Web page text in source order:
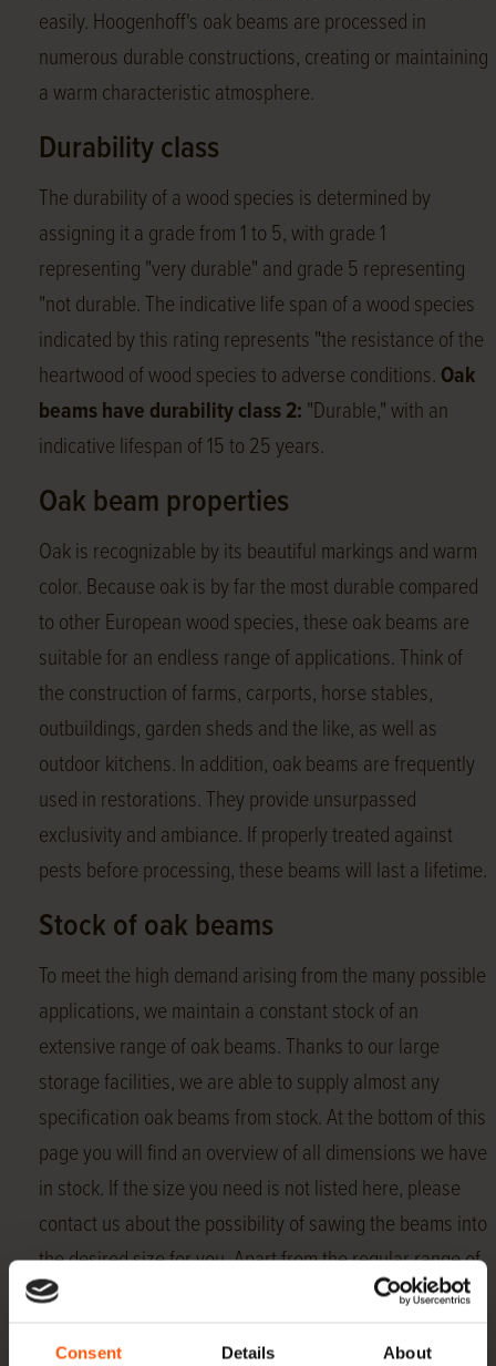
Consent Details About
easily. Hoogenhoff's oak beams are processed in
numerous durable constructions, creating or maintaining
a warm characteristic atmosphere.
Durability class
The durability of a wood species is determined by
assigning it a grade from 1 to 5, with grade 1
representing "very durable" and grade 5 representing
"not durable. The indicative life span of a wood species
indicated by this rating represents "the resistance of the
heartwood of wood species to adverse conditions. Oak
beams have durability class 2: "Durable," with an
indicative lifespan of 15 to 25 years.
Oak beam properties
Oak is recognizable by its beautiful markings and warm
color. Because oak is by far the most durable compared
to other European wood species, these oak beams are
suitable for an endless range of applications. Think of
the construction of farms, carports, horse stables,
outbuildings, garden sheds and the like, as well as
outdoor kitchens. In addition, oak beams are frequently
used in restorations. They provide unsurpassed
exclusivity and ambiance. If properly treated against
pests before processing, these beams will last a lifetime.
Stock of oak beams
To meet the high demand arising from the many possible
applications, we maintain a constant stock of an
extensive range of oak beams. Thanks to our large
storage facilities, we are able to supply almost any
specification oak beams from stock. At the bottom of this
page you will find an overview of all dimensions we have
in stock. If the size you need is not listed here, please
contact us about the possibility of sawing the beams into
the desired size for you. Apart from the regular range of
beams, Hoogenhoff also offers oak
roof boarding,